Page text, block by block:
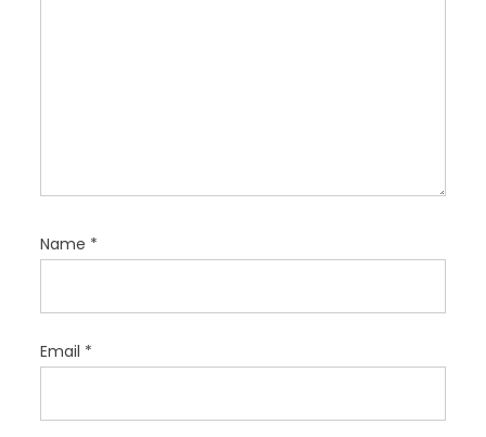
Name *
Email *